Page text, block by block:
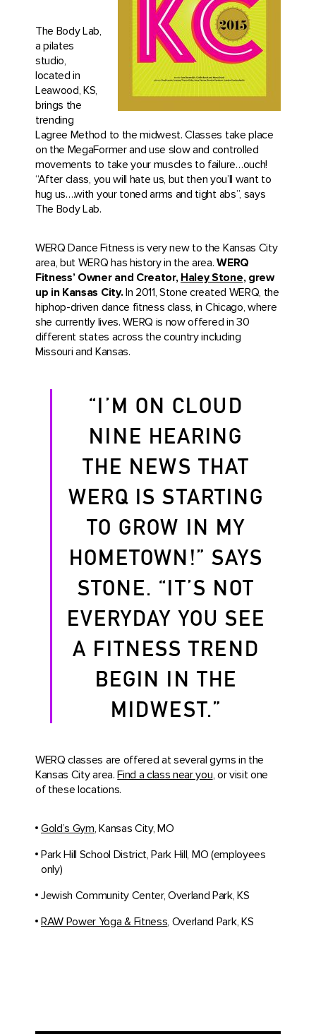
The Body Lab,
a pilates
studio,
located in
Leawood, KS,
brings the
trending
Lagree Method to the midwest. Classes take place
on the MegaFormer and use slow and controlled
movements to take your muscles to failure…ouch!
“After class, you will hate us, but then you’ll want to
hug us….with your toned arms and tight abs”, says
The Body Lab.
WERQ Dance Fitness is very new to the Kansas City
area, but WERQ has history in the area.WERQ
Fitness’ Owner and Creator, Haley Stone, grew
up in Kansas City. In 2011, Stone created WERQ, the
hiphop-driven dance fitness class, in Chicago, where
she currently lives. WERQ is now offered in 30
different states across the country including
Missouri and Kansas.
“I’M ON CLOUD
NINE HEARING
THE NEWS THAT
WERQ IS STARTING
TO GROW IN MY
HOMETOWN!” SAYS
STONE. “IT’S NOT
EVERYDAY YOU SEE
A FITNESS TREND
BEGIN IN THE
MIDWEST.”
WERQ classes are offered at several gyms in the
Kansas City area.Find a class near you, or visit one
of these locations.
Gold’s Gym, Kansas City, MO
Park Hill School District, Park Hill, MO (employees
only)
Jewish Community Center, Overland Park, KS
RAW Power Yoga & Fitness, Overland Park, KS